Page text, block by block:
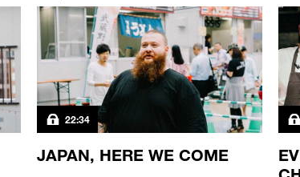
22:34
JAPAN, HERE WE COME